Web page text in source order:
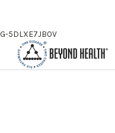
G-5DLXE7JB0V